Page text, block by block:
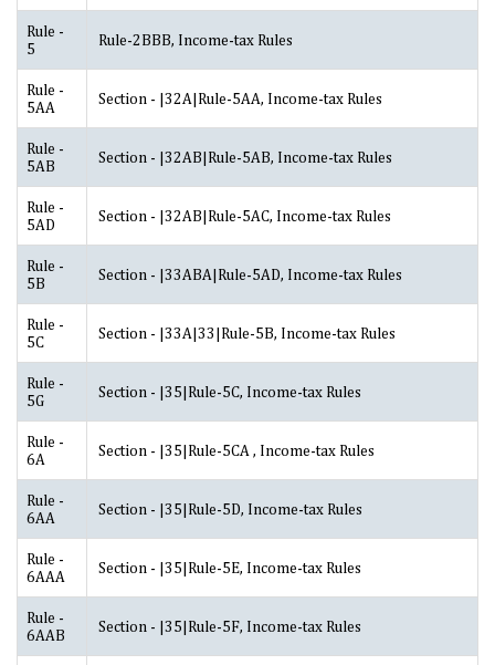
Rule -
5
Rule-2BBB, Income-tax Rules
Rule -
5AA
Section - |32A|Rule-5AA, Income-tax Rules
Rule -
5AB
Section - |32AB|Rule-5AB, Income-tax Rules
Rule -
5AD
Section - |32AB|Rule-5AC, Income-tax Rules
Rule -
5B
Section - |33ABA|Rule-5AD, Income-tax Rules
Rule -
5C
Section - |33A|33|Rule-5B, Income-tax Rules
Rule -
5G
Section - |35|Rule-5C, Income-tax Rules
Rule -
6A
Section - |35|Rule-5CA , Income-tax Rules
Rule -
6AA
Section - |35|Rule-5D, Income-tax Rules
Rule -
6AAA
Section - |35|Rule-5E, Income-tax Rules
Rule -
6AAB
Section - |35|Rule-5F, Income-tax Rules